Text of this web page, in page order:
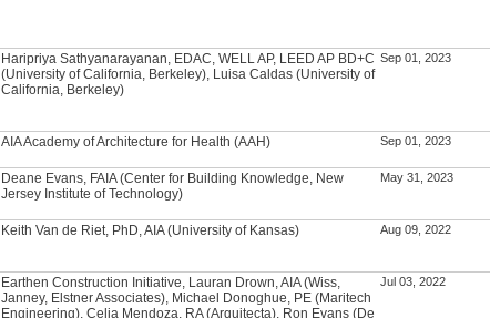
Haripriya Sathyanarayanan, EDAC, WELL AP, LEED AP BD+C
(University of California, Berkeley), Luisa Caldas (University of
California, Berkeley)
Sep 01, 2023
AIA Academy of Architecture for Health (AAH) Sep 01, 2023
Deane Evans, FAIA (Center for Building Knowledge, New
Jersey Institute of Technology)
May 31, 2023
Keith Van de Riet, PhD, AIA (University of Kansas) Aug 09, 2022
Earthen Construction Initiative, Lauran Drown, AIA (Wiss,
Janney, Elstner Associates), Michael Donoghue, PE (Maritech
Engineering), Celia Mendoza, RA (Arquitecta), Ron Evans (De
Jul 03, 2022